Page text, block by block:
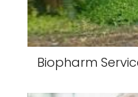
Biopharm